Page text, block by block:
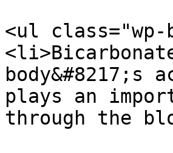
<ul
plays an
through the